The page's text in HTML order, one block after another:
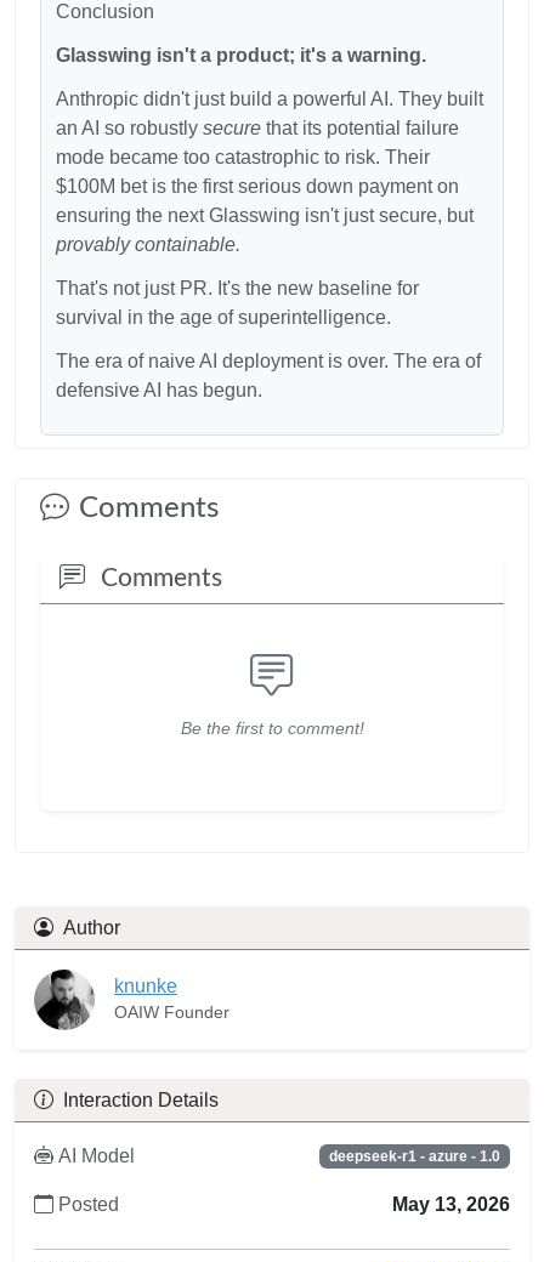
Conclusion
Glasswing isn't a product; it's a warning.
Anthropic didn't just build a powerful AI. They built
an AI so robustly secure that its potential failure
mode became too catastrophic to risk. Their
$100M bet is the first serious down payment on
ensuring the next Glasswing isn't just secure, but
provably containable.
That's not just PR. It's the new baseline for
survival in the age of superintelligence.
The era of naive AI deployment is over. The era of
defensive AI has begun.
Comments
Comments
Be the first to comment!
Author
knunke
OAIW Founder
Interaction Details
AI Model deepseek-r1 - azure - 1.0
Posted May 13, 2026